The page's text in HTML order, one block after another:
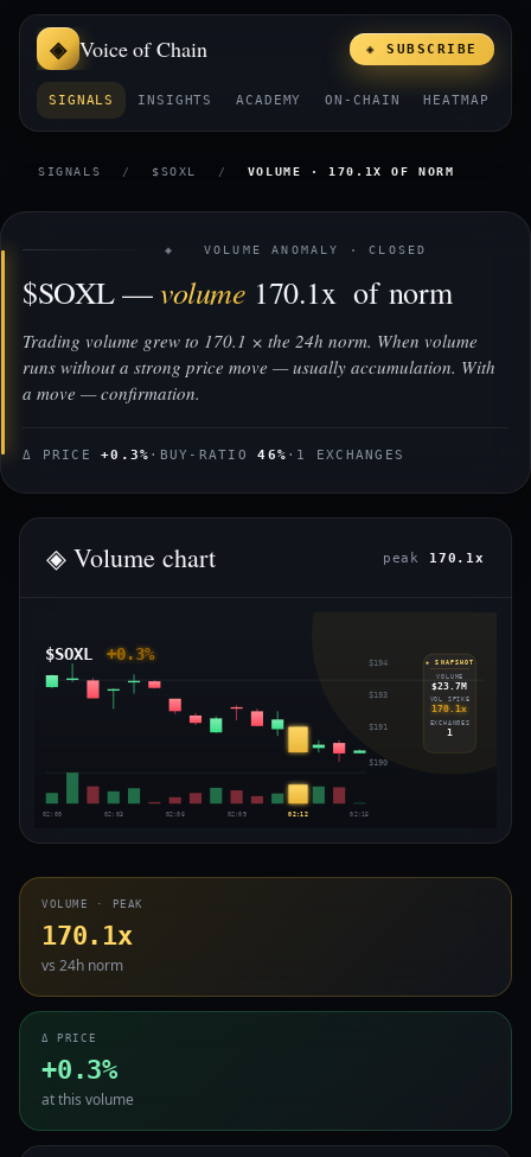
Voice of Chain
SIGNALS INSIGHTS ACADEMY ON-CHAIN HEATMAP
◈ SUBSCRIBE
SIGNALS / $SOXL / VOLUME · 170.1X OF NORM
◈ VOLUME ANOMALY · CLOSED
$SOXL —volume 170.1x of norm
Trading volume grew to 170.1 × the 24h norm. When volume
runs without a strong price move — usually accumulation. With
a move — confirmation.
Δ PRICE+0.3% · BUY-RATIO46% · 1 EXCHANGES
◈ Volume chart peak 170.1x
$SOXL +0.3% $194
$193
$191
$190
02:00 02:03 02:06 02:09 02:12 02:15
◈ SNAPSHOT
VOLUME
$23.7M
VOL SPIKE
170.1x
EXCHANGES
1
VOLUME · PEAK
170.1x
vs 24h norm
Δ PRICE
+0.3%
at this volume